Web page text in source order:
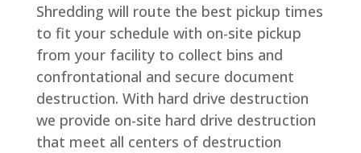
Shredding will route the best pickup times
to fit your schedule with on-site pickup
from your facility to collect bins and
confrontational and secure document
destruction. With hard drive destruction
we provide on-site hard drive destruction
that meet all centers of destruction